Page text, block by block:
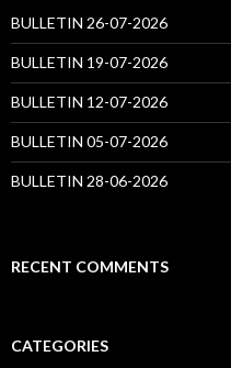
BULLETIN 26-07-2026
BULLETIN 19-07-2026
BULLETIN 12-07-2026
BULLETIN 05-07-2026
BULLETIN 28-06-2026
RECENT COMMENTS
CATEGORIES